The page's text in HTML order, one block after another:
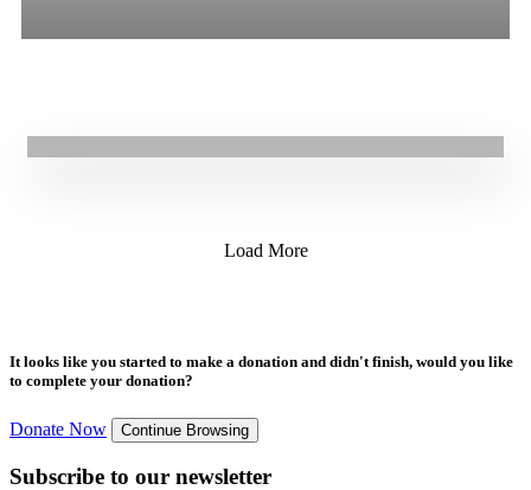
Load More
It looks like you started to make a donation and didn't finish, would you like
to complete your donation?
Donate Now Continue Browsing
Subscribe to our newsletter